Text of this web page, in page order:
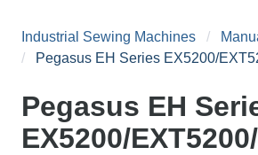
Industrial Sewing Machines
Pegasus EH Series EX5200/
Pegasus EH
EX5200/